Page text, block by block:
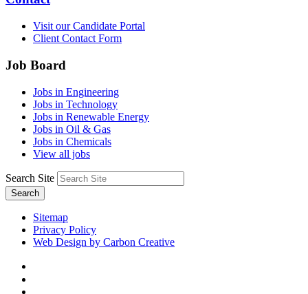
Visit our Candidate Portal
Client Contact Form
Job Board
Jobs in Engineering
Jobs in Technology
Jobs in Renewable Energy
Jobs in Oil & Gas
Jobs in Chemicals
View all jobs
Search Site
Search
Sitemap
Privacy Policy
Web Design by Carbon Creative